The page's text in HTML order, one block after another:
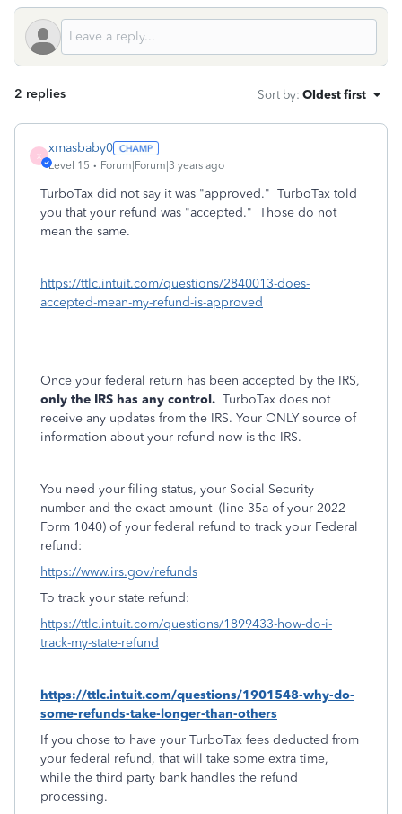
2 replies Sort by: Oldest first
X
xmasbaby0
Level 15 Forum|Forum|3 years ago
TurboTax did not say it was "approved." TurboTax told
you that your refund was "accepted." Those do not
mean the same.
https://ttlc.intuit.com/questions/2840013-does-
accepted-mean-my-refund-is-approved
Once your federal return has been accepted by the IRS,
only the IRS has any control. TurboTax does not
receive any updates from the IRS. Your ONLY source of
information about your refund now is the IRS.
You need your filing status, your Social Security
number and the exact amount (line 35a of your 2022
Form 1040) of your federal refund to track your Federal
refund:
https://www.irs.gov/refunds
To track your state refund:
https://ttlc.intuit.com/questions/1899433-how-do-i-
track-my-state-refund
https://ttlc.intuit.com/questions/1901548-why-do-
some-refunds-take-longer-than-others
If you chose to have your TurboTax fees deducted from
your federal refund, that will take some extra time,
while the third party bank handles the refund
processing.